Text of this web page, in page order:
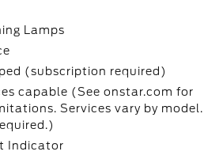
Lamps
(subscription required)
capable (See onstar.com for
Services vary by model.
Indicator